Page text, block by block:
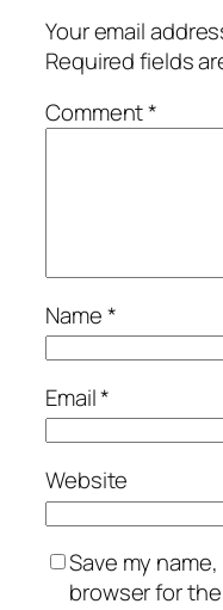
Your email
Required fields
Comment*
Name*
Email*
Website
Save my
browser for